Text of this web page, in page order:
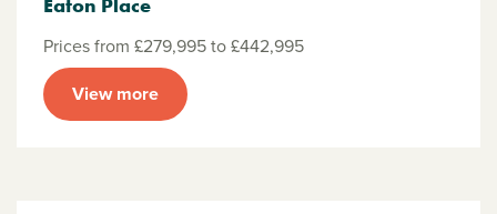
Prices from £279,995 to £442,995
View more